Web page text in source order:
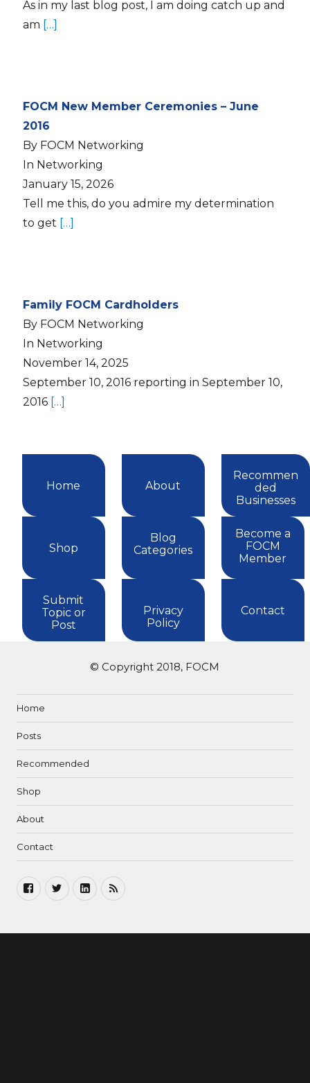
As in my last blog post, I am doing catch up and
am […]
FOCM New Member Ceremonies – June
2016
By FOCM Networking
In Networking
January 15, 2026
Tell me this, do you admire my determination
to get […]
Family FOCM Cardholders
By FOCM Networking
In Networking
November 14, 2025
September 10, 2016 reporting in September 10,
2016 […]
Home About
Recommen
ded
Businesses
Shop
Blog
Categories
Become a
FOCM
Member
Submit
Topic or
Post
Privacy
Policy
Contact
© Copyright 2018, FOCM
Home
Posts
Recommended
Shop
About
Contact